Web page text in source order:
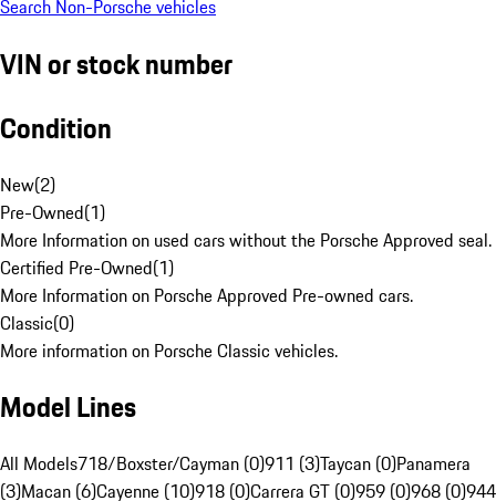
Search Non-Porsche vehicles
VIN or stock number
Condition
New(2)
Pre-Owned(1)
More Information on used cars without the Porsche Approved seal.
Certified Pre-Owned(1)
More Information on Porsche Approved Pre-owned cars.
Classic(0)
More information on Porsche Classic vehicles.
Model Lines
All Models718/Boxster/Cayman (0)911 (3)Taycan (0)Panamera
(3)Macan (6)Cayenne (10)918 (0)Carrera GT (0)959 (0)968 (0)944